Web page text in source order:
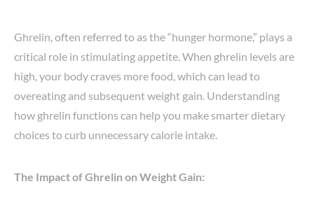
Ghrelin, often referred to as the “hunger hormone,” plays a
critical role in stimulating appetite. When ghrelin levels are
high, your body craves more food, which can lead to
overeating and subsequent weight gain. Understanding
how ghrelin functions can help you make smarter dietary
choices to curb unnecessary calorie intake.
The Impact of Ghrelin on Weight Gain: